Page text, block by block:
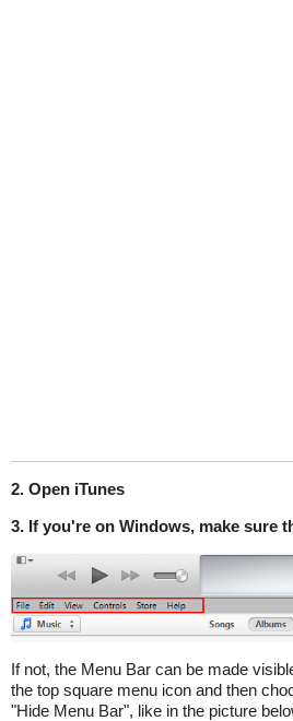
2. Open iTunes
3. If you're on Windows, make sure
If not, the Menu Bar can be made
the top square menu icon and then
"Hide Menu Bar", like in the picture